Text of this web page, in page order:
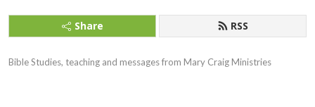
Share RSS
Bible Studies, teaching and messages from Mary Craig Ministries